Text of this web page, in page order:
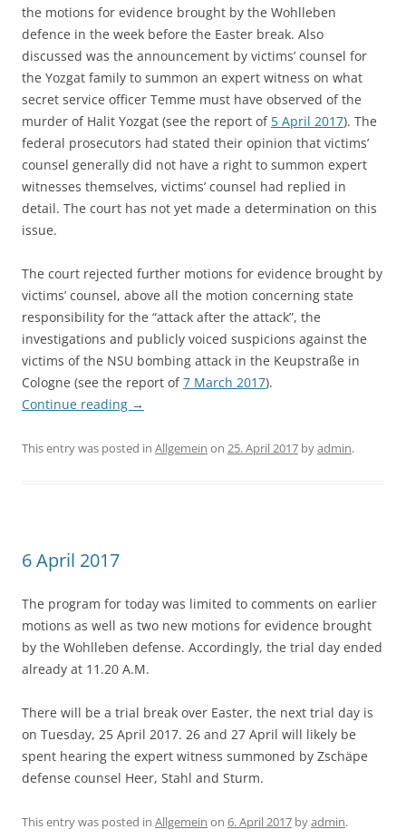
the motions for evidence brought by the Wohlleben
defence in the week before the Easter break. Also
discussed was the announcement by victims’ counsel for
the Yozgat family to summon an expert witness on what
secret service officer Temme must have observed of the
murder of Halit Yozgat (see the report of 5 April 2017). The
federal prosecutors had stated their opinion that victims’
counsel generally did not have a right to summon expert
witnesses themselves, victims’ counsel had replied in
detail. The court has not yet made a determination on this
issue.
The court rejected further motions for evidence brought by
victims’ counsel, above all the motion concerning state
responsibility for the “attack after the attack”, the
investigations and publicly voiced suspicions against the
victims of the NSU bombing attack in the Keupstraße in
Cologne (see the report of7 March 2017).
Continue reading →
This entry was posted in Allgemein on 25. April 2017 byadmin.
6 April 2017
The program for today was limited to comments on earlier
motions as well as two new motions for evidence brought
by the Wohlleben defense. Accordingly, the trial day ended
already at 11.20 A.M.
There will be a trial break over Easter, the next trial day is
on Tuesday, 25 April 2017. 26 and 27 April will likely be
spent hearing the expert witness summoned by Zschäpe
defense counsel Heer, Stahl and Sturm.
This entry was posted in Allgemein on 6. April 2017 byadmin.